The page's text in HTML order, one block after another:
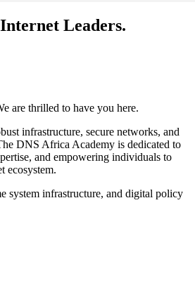
Leaders.
are thrilled to have you here.
infrastructure, secure networks, and
DNS Africa Academy is dedicated to
and empowering individuals to
ecosystem.
system infrastructure, and digital policy